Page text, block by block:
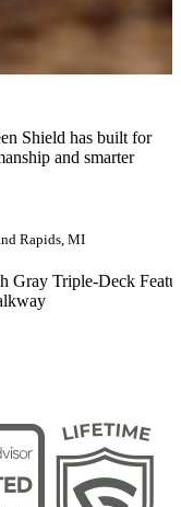
Shield has built for
and smarter
Rapids, MI
Gray Triple-Deck